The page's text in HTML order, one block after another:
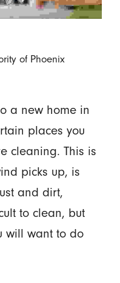
of Phoenix
a new home in
places you
cleaning. This is
picks up, is
and dirt,
to clean, but
will want to do